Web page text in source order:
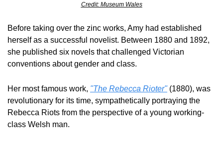
Credit: Museum Wales
Before taking over the zinc works, Amy had established
herself as a successful novelist. Between 1880 and 1892,
she published six novels that challenged Victorian
conventions about gender and class.
Her most famous work, "The Rebecca Rioter" (1880), was
revolutionary for its time, sympathetically portraying the
Rebecca Riots from the perspective of a young working-
class Welsh man.